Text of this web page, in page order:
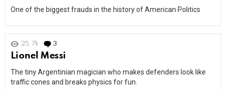
One of the biggest frauds in the history of American Politics
25.7k 3
Lionel Messi
The tiny Argentinian magician who makes defenders look like
traffic cones and breaks physics for fun.